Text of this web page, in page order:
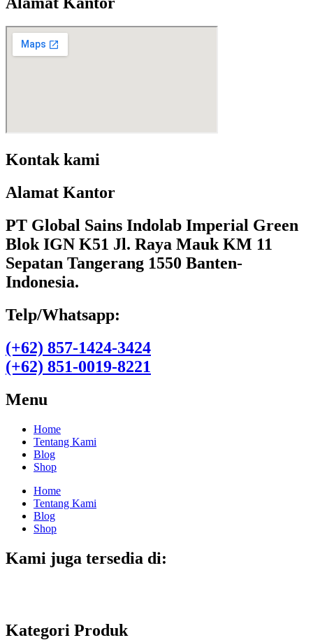
Kontak kami
Alamat Kantor
PT Global Sains Indolab Imperial Green
Blok IGN K51 Jl. Raya Mauk KM 11
Sepatan Tangerang 1550 Banten-
Indonesia.
Telp/Whatsapp:
(+62) 857-1424-3424
(+62) 851-0019-8221​
Menu
Home
Tentang Kami
Blog
Shop
Home
Tentang Kami
Blog
Shop
Kami juga tersedia di:
Kategori Produk